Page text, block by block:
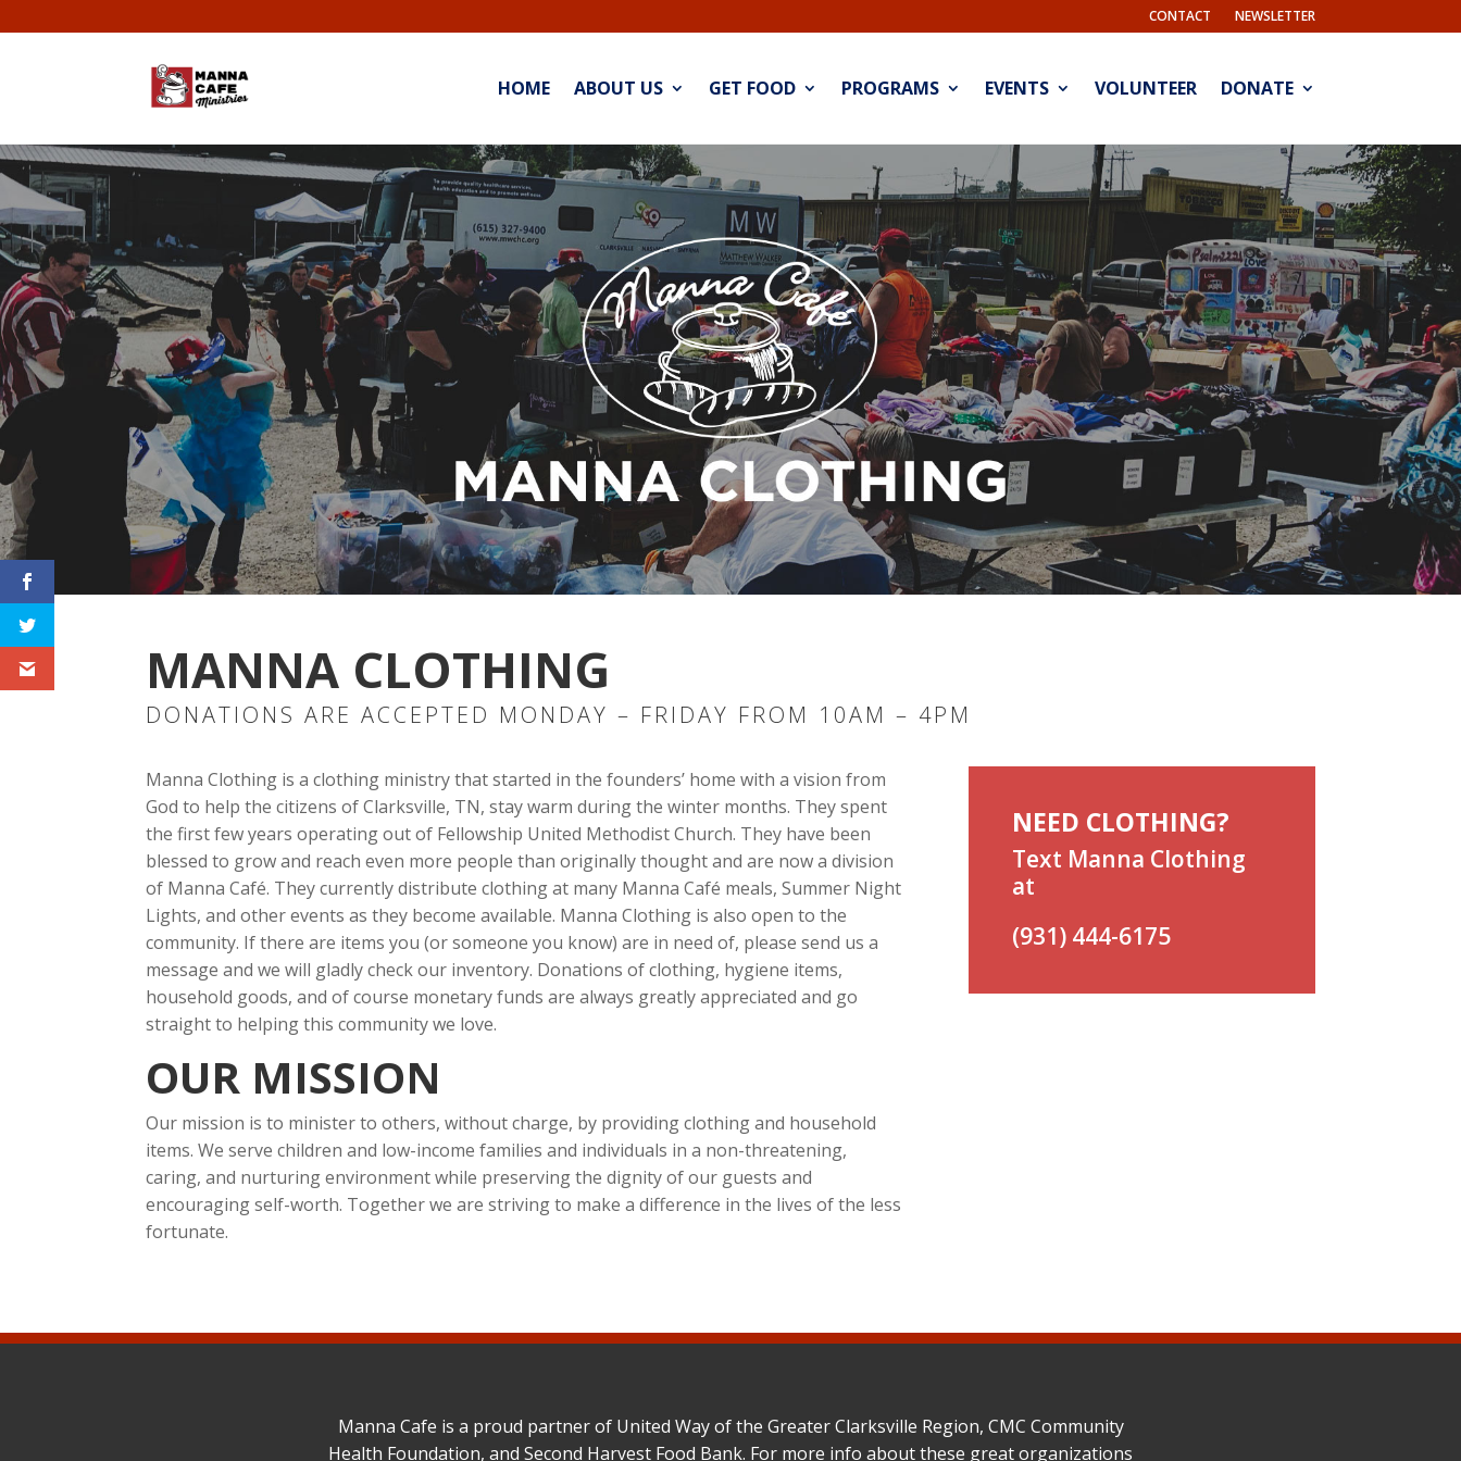
CONTACT NEWSLETTER
HOME ABOUT US GET FOOD PROGRAMS EVENTS VOLUNTEER DONATE
MANNA CLOTHING
DONATIONS ARE ACCEPTED MONDAY – FRIDAY FROM 10AM – 4PM
Manna Clothing is a clothing ministry that started in the founders’ home with a vision from
God to help the citizens of Clarksville, TN, stay warm during the winter months. They spent
the first few years operating out of Fellowship United Methodist Church. They have been
blessed to grow and reach even more people than originally thought and are now a division
of Manna Café. They currently distribute clothing at many Manna Café meals, Summer Night
Lights, and other events as they become available. Manna Clothing is also open to the
community. If there are items you (or someone you know) are in need of, please send us a
message and we will gladly check our inventory. Donations of clothing, hygiene items,
household goods, and of course monetary funds are always greatly appreciated and go
straight to helping this community we love.
OUR MISSION
Our mission is to minister to others, without charge, by providing clothing and household
items. We serve children and low-income families and individuals in a non-threatening,
caring, and nurturing environment while preserving the dignity of our guests and
encouraging self-worth. Together we are striving to make a difference in the lives of the less
fortunate.
NEED CLOTHING?
Text Manna Clothing
at
(931) 444-6175
Manna Cafe is a proud partner of United Way of the Greater Clarksville Region, CMC Community
Health Foundation, and Second Harvest Food Bank. For more info about these great organizations